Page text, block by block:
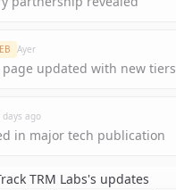
Ayer
page updated with new tiers
days ago
in major tech publication
TRM Labs's updates